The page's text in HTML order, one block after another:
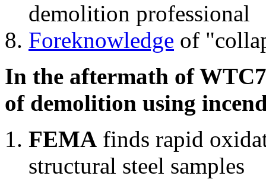
demolition professional
Foreknowledge of
In the aftermath of
of demolition using
FEMA finds rapid
structural steel samples